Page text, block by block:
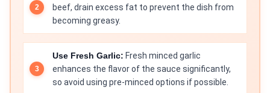
beef, drain excess fat to prevent the dish from
becoming greasy.
Use Fresh Garlic: Fresh minced garlic
enhances the flavor of the sauce significantly,
so avoid using pre-minced options if possible.